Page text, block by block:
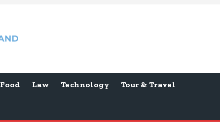
Food Law Technology Tour & Travel